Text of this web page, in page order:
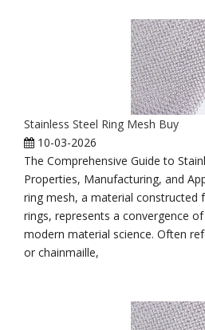
Stainless Steel Ring Mesh Buy
10-03-2026
The Comprehensive Guide to
Properties, Manufacturing, and
ring mesh, a material constructed
rings, represents a convergence
modern material science. Often
or chainmaille,